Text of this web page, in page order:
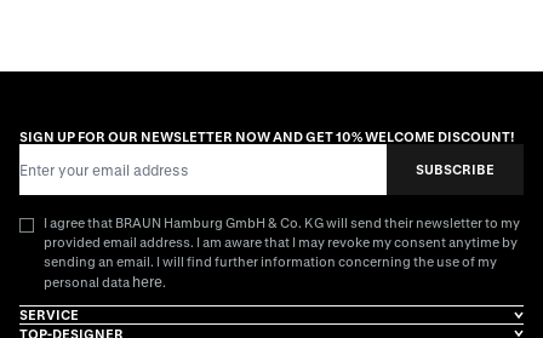
SIGN UP FOR OUR NEWSLETTER NOW AND GET 10% WELCOME DISCOUNT!
SUBSCRIBE
I agree that BRAUN Hamburg GmbH & Co. KG will send their newsletter to my
provided email address. I am aware that I may revoke my consent anytime by
sending an email. I will find further information concerning the use of my
personal data here.
SERVICE
TOP-DESIGNER